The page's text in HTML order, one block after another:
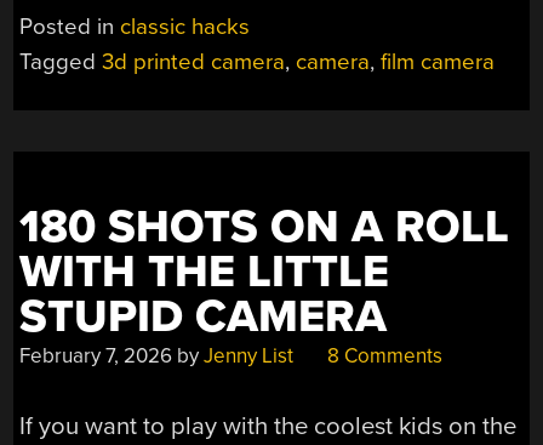
Posted in classic hacks
Tagged3d printed camera, camera,film camera
180 SHOTS ON A ROLL
WITH THE LITTLE
STUPID CAMERA
February 7, 2026 byJenny List 8 Comments
If you want to play with the coolest kids on the